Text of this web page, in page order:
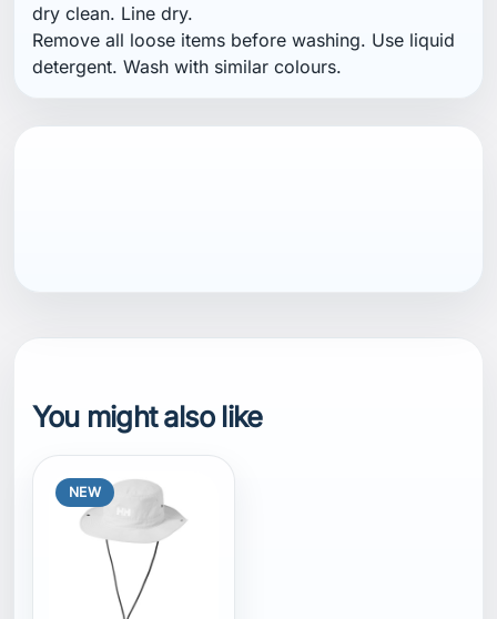
dry clean. Line dry.
Remove all loose items before washing. Use liquid
detergent. Wash with similar colours.
You might also like
NEW